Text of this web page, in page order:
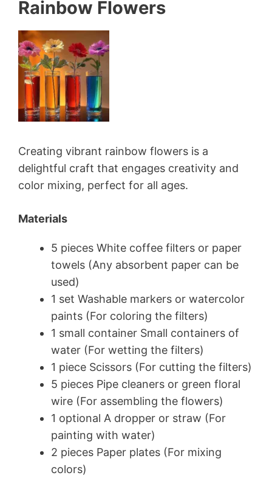
Rainbow Flowers
Creating vibrant rainbow flowers is a
delightful craft that engages creativity and
color mixing, perfect for all ages.
Materials
5 pieces White coffee filters or paper
towels (Any absorbent paper can be
used)
1 set Washable markers or watercolor
paints (For coloring the filters)
1 small container Small containers of
water (For wetting the filters)
1 piece Scissors (For cutting the filters)
5 pieces Pipe cleaners or green floral
wire (For assembling the flowers)
1 optional A dropper or straw (For
painting with water)
2 pieces Paper plates (For mixing
colors)